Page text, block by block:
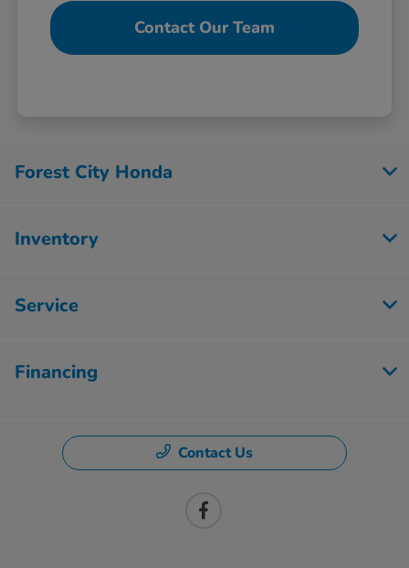
Contact Our Team
Forest City Honda
Inventory
Service
Financing
Contact Us